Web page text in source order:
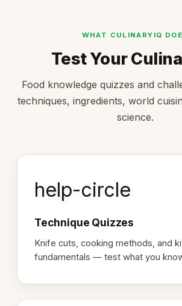
WHAT CULINARYIQ
Test Your
Food knowledge quizzes and
techniques, ingredients, world
science.
help-circle
Technique Quizzes
Knife cuts, cooking methods, and
fundamentals — test what you